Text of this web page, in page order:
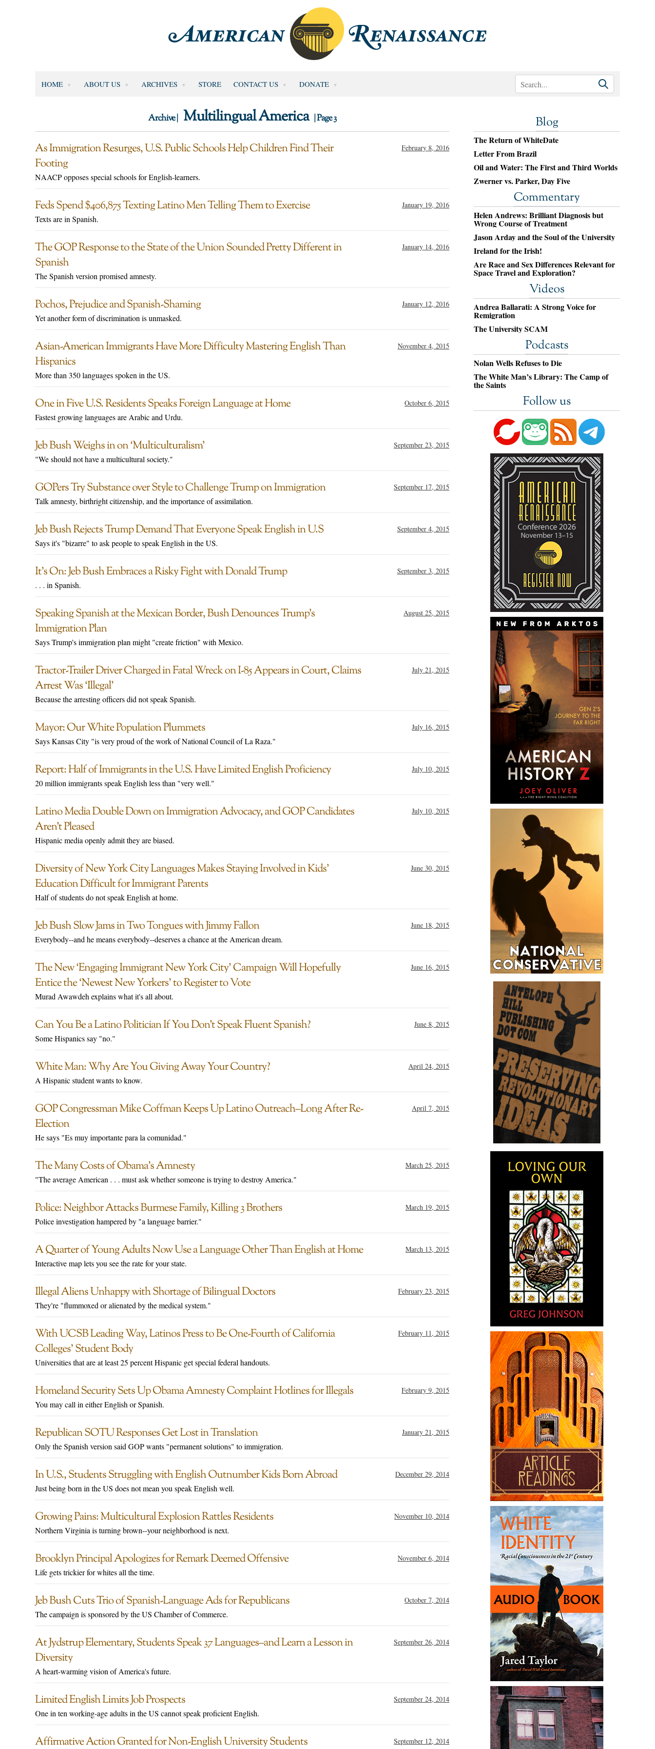
HOME ABOUT US ARCHIVES STORE CONTACT US DONATE
Archive | Multilingual America | Page 3
As Immigration Resurges, U.S. Public Schools Help Children Find Their
Footing
February 8, 2016
NAACP opposes special schools for English-learners.
Feds Spend $406,875 Texting Latino Men Telling Them to Exercise January 19, 2016
Texts are in Spanish.
The GOP Response to the State of the Union Sounded Pretty Different in
Spanish
January 14, 2016
The Spanish version promised amnesty.
Pochos, Prejudice and Spanish-Shaming January 12, 2016
Yet another form of discrimination is unmasked.
Asian-American Immigrants Have More Difficulty Mastering English Than
Hispanics
November 4, 2015
More than 350 languages spoken in the US.
One in Five U.S. Residents Speaks Foreign Language at Home October 6, 2015
Fastest growing languages are Arabic and Urdu.
Jeb Bush Weighs in on ‘Multiculturalism’ September 23, 2015
"We should not have a multicultural society."
GOPers Try Substance over Style to Challenge Trump on Immigration September 17, 2015
Talk amnesty, birthright citizenship, and the importance of assimilation.
Jeb Bush Rejects Trump Demand That Everyone Speak English in U.S September 4, 2015
Says it's "bizarre" to ask people to speak English in the US.
It’s On: Jeb Bush Embraces a Risky Fight with Donald Trump September 3, 2015
. . . in Spanish.
Speaking Spanish at the Mexican Border, Bush Denounces Trump’s
Immigration Plan
August 25, 2015
Says Trump's immigration plan might "create friction" with Mexico.
Tractor-Trailer Driver Charged in Fatal Wreck on I-85 Appears in Court, Claims
Arrest Was ‘Illegal’
July 21, 2015
Because the arresting officers did not speak Spanish.
Mayor: Our White Population Plummets July 16, 2015
Says Kansas City "is very proud of the work of National Council of La Raza."
Report: Half of Immigrants in the U.S. Have Limited English Proficiency July 10, 2015
20 million immigrants speak English less than "very well."
Latino Media Double Down on Immigration Advocacy, and GOP Candidates
Aren’t Pleased
July 10, 2015
Hispanic media openly admit they are biased.
Diversity of New York City Languages Makes Staying Involved in Kids’
Education Difficult for Immigrant Parents
June 30, 2015
Half of students do not speak English at home.
Jeb Bush Slow Jams in Two Tongues with Jimmy Fallon June 18, 2015
Everybody--and he means everybody--deserves a chance at the American dream.
The New ‘Engaging Immigrant New York City’ Campaign Will Hopefully
Entice the ‘Newest New Yorkers’ to Register to Vote
June 16, 2015
Murad Awawdeh explains what it's all about.
Can You Be a Latino Politician If You Don’t Speak Fluent Spanish? June 8, 2015
Some Hispanics say "no."
White Man: Why Are You Giving Away Your Country? April 24, 2015
A Hispanic student wants to know.
GOP Congressman Mike Coffman Keeps Up Latino Outreach–Long After Re-
Election
April 7, 2015
He says "Es muy importante para la comunidad."
The Many Costs of Obama’s Amnesty March 25, 2015
"The average American . . . must ask whether someone is trying to destroy America."
Police: Neighbor Attacks Burmese Family, Killing 3 Brothers March 19, 2015
Police investigation hampered by "a language barrier."
A Quarter of Young Adults Now Use a Language Other Than English at Home March 13, 2015
Interactive map lets you see the rate for your state.
Illegal Aliens Unhappy with Shortage of Bilingual Doctors February 23, 2015
They're "flummoxed or alienated by the medical system."
With UCSB Leading Way, Latinos Press to Be One-Fourth of California
Colleges’ Student Body
February 11, 2015
Universities that are at least 25 percent Hispanic get special federal handouts.
Homeland Security Sets Up Obama Amnesty Complaint Hotlines for Illegals February 9, 2015
You may call in either English or Spanish.
Republican SOTU Responses Get Lost in Translation January 21, 2015
Only the Spanish version said GOP wants "permanent solutions" to immigration.
In U.S., Students Struggling with English Outnumber Kids Born Abroad December 29, 2014
Just being born in the US does not mean you speak English well.
Growing Pains: Multicultural Explosion Rattles Residents November 10, 2014
Northern Virginia is turning brown--your neighborhood is next.
Brooklyn Principal Apologizes for Remark Deemed Offensive November 6, 2014
Life gets trickier for whites all the time.
Jeb Bush Cuts Trio of Spanish-Language Ads for Republicans October 7, 2014
The campaign is sponsored by the US Chamber of Commerce.
At Jydstrup Elementary, Students Speak 37 Languages–and Learn a Lesson in
Diversity
September 26, 2014
A heart-warming vision of America's future.
Limited English Limits Job Prospects September 24, 2014
One in ten working-age adults in the US cannot speak proficient English.
Affirmative Action Granted for Non-English University Students September 12, 2014
Blog
The Return of WhiteDate
Letter From Brazil
Oil and Water: The First and Third Worlds
Zwerner vs. Parker, Day Five
Commentary
Helen Andrews: Brilliant Diagnosis but
Wrong Course of Treatment
Jason Arday and the Soul of the University
Ireland for the Irish!
Are Race and Sex Differences Relevant for
Space Travel and Exploration?
Videos
Andrea Ballarati: A Strong Voice for
Remigration
The University SCAM
Podcasts
Nolan Wells Refuses to Die
The White Man’s Library: The Camp of
the Saints
Follow us